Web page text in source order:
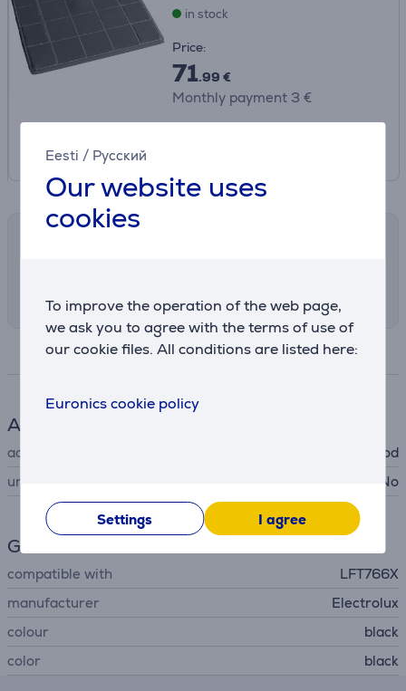
Eesti / Русский
Our website uses
cookies
To improve the operation of the web page,
we ask you to agree with the terms of use of
our cookie files. All conditions are listed here:
Euronics cookie policy
Settings I agree
in stock
Price:
71.99 €
Monthly payment 3 €
Specifications
Accessory
accessory type
for cooker hood
universal
No
General Parameter
compatible with
LFT766X
manufacturer
Electrolux
colour
black
color
black